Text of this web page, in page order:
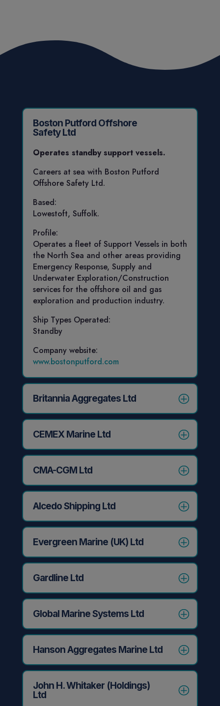
Boston Putford Offshore
Safety Ltd
Operates standby support vessels.
Careers at sea with Boston Putford
Offshore Safety Ltd.
Based:
Lowestoft, Suffolk.
Profile:
Operates a fleet of Support Vessels in both
the North Sea and other areas providing
Emergency Response, Supply and
Underwater Exploration/Construction
services for the offshore oil and gas
exploration and production industry.
Ship Types Operated:
Standby
Company website:
www.bostonputford.com
Britannia Aggregates Ltd
CEMEX Marine Ltd
CMA-CGM Ltd
Alcedo Shipping Ltd
Evergreen Marine (UK) Ltd
Gardline Ltd
Global Marine Systems Ltd
Hanson Aggregates Marine Ltd
John H. Whitaker (Holdings)
Ltd